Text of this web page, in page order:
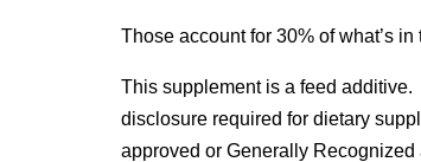
Those account for 30% of what’s
This supplement is a feed
disclosure required for dietary
approved or Generally